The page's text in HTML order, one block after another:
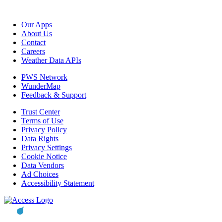
Our Apps
About Us
Contact
Careers
Weather Data APIs
PWS Network
WunderMap
Feedback & Support
Trust Center
Terms of Use
Privacy Policy
Data Rights
Privacy Settings
Cookie Notice
Data Vendors
Ad Choices
Accessibility Statement